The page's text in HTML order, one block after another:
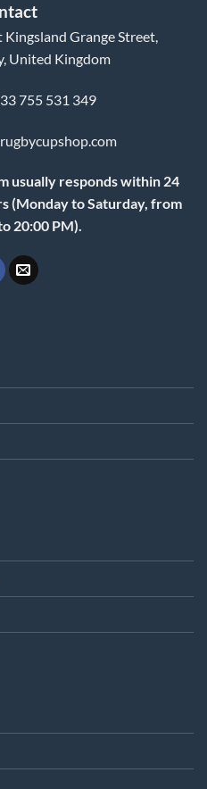
Grange Street,
United Kingdom
755 531 349
usually responds within 24
(Monday to Saturday, from
20:00 PM).